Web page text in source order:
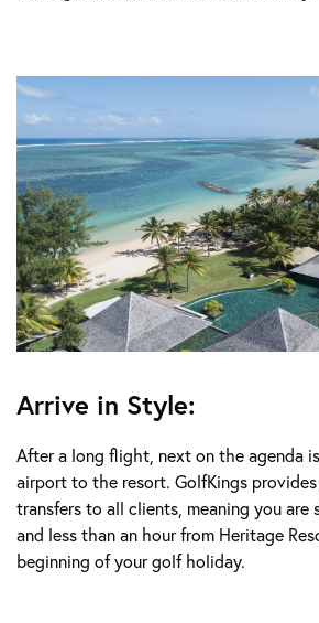
Arrive in Style:
After a long flight, next on the agenda
airport to the resort. GolfKings
transfers to all clients, meaning you
and less than an hour from Heritage
beginning of your golf holiday.